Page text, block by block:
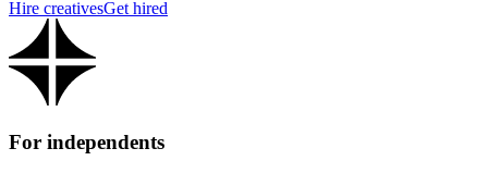
Hire creativesGet hired
For independents